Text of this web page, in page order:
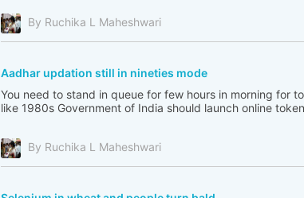
By Ruchika L Maheshwari
Aadhar updation still in nineties mode
You need to stand in queue for few hours in morning for
like 1980s Government of India should launch online
By Ruchika L Maheshwari